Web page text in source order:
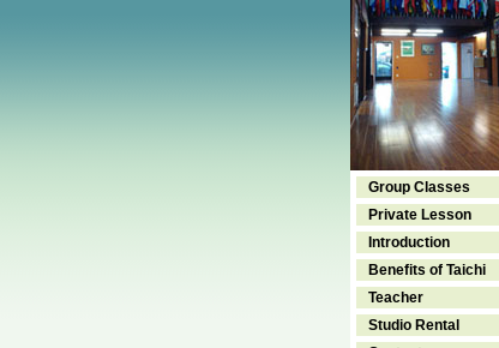
Group Classes
Private Lesson
Introduction
Benefits of Taichi
Teacher
Studio Rental